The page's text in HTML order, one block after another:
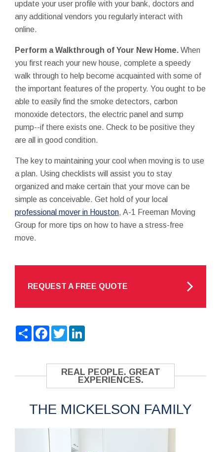
update your user profile with your bank, doctors and
any additional vendors you regularly interact with
online.
Perform a Walkthrough of Your New Home. When
you first reach your new house, complete a speedy
walk through to help become acquainted with some of
the important features of the property. You ought to be
able to easily find the smoke detectors, carbon
monoxide detectors, the electric panel and sump
pump--if there exists one. Check to be positive they
are all in good condition.
The key to maintaining your cool when moving is to use
a plan. Using checklists will assist you to stay
organized and make certain that your move can be
simple as conceivable. Get hold of your local
professional mover in Houston, A-1 Freeman Moving
Group for more tips on how to have a stress-free
move.
REQUEST A FREE QUOTE
ShareFacebook
Twitter
REAL PEOPLE. GREAT
EXPERIENCES.
THE MICKELSON FAMILY